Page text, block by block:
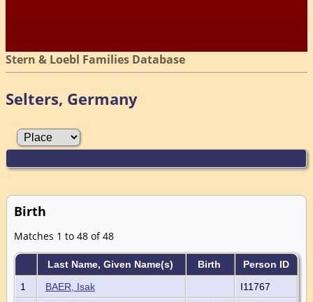
Stern & Loebl Families Database
Selters, Germany
Birth
Matches 1 to 48 of 48
Last Name, Given Name(s) Birth
Person ID
1
BAER, Isak
I11767